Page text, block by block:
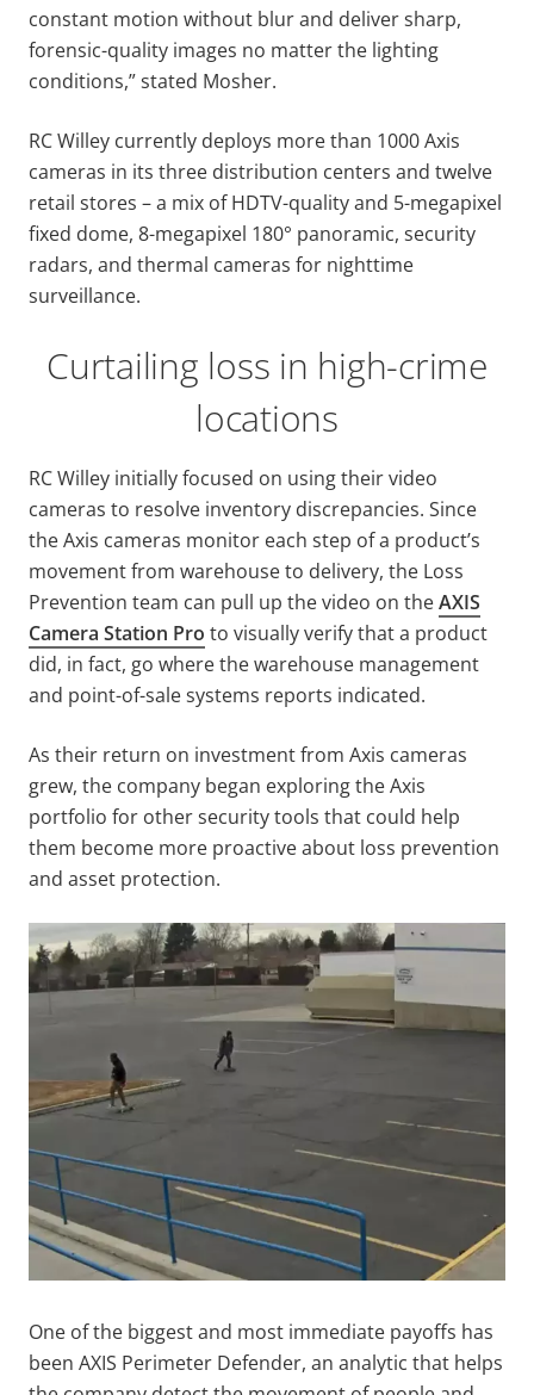
constant motion without blur and deliver sharp,
forensic-quality images no matter the lighting
conditions,” stated Mosher.
RC Willey currently deploys more than 1000 Axis
cameras in its three distribution centers and twelve
retail stores – a mix of HDTV-quality and 5-megapixel
fixed dome, 8-megapixel 180° panoramic, security
radars, and thermal cameras for nighttime
surveillance.
Curtailing loss in high-crime
locations
RC Willey initially focused on using their video
cameras to resolve inventory discrepancies. Since
the Axis cameras monitor each step of a product’s
movement from warehouse to delivery, the Loss
Prevention team can pull up the video on theAXIS
Camera Station Pro to visually verify that a product
did, in fact, go where the warehouse management
and point-of-sale systems reports indicated.
As their return on investment from Axis cameras
grew, the company began exploring the Axis
portfolio for other security tools that could help
them become more proactive about loss prevention
and asset protection.
One of the biggest and most immediate payoffs has
been AXIS Perimeter Defender, an analytic that helps